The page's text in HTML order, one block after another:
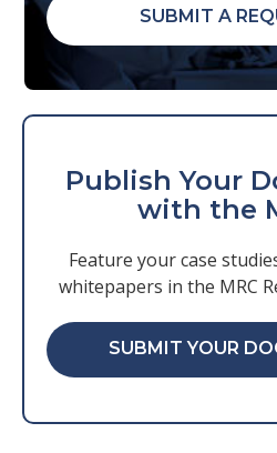
SUBMIT A
Publish Your
with the
Feature your case
whitepapers in the MRC
SUBMIT YOUR